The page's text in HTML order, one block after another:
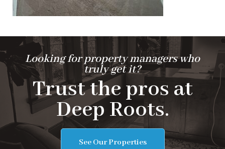
Looking for property managers who
truly get it?
Trust the pros at
Deep Roots.
See Our Properties